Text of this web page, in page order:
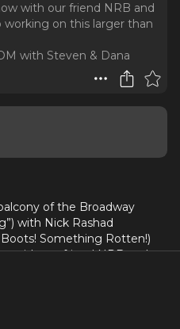
with our friend NRB and
on this larger than
with Steven & Dana
of the Broadway
with Nick Rashad
Something Rotten!)
with our friend NRB and